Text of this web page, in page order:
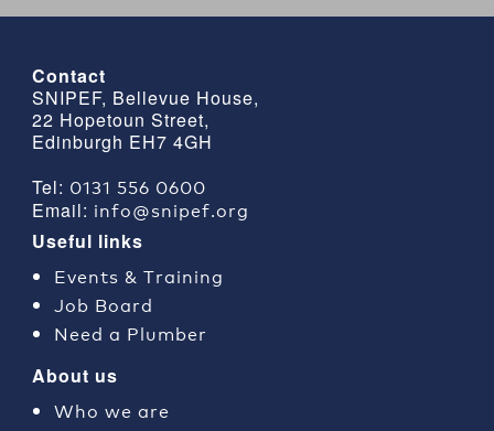
Contact
SNIPEF, Bellevue House,
22 Hopetoun Street,
Edinburgh EH7 4GH
Tel: 0131 556 0600
Email: info@snipef.org
Useful links
Events & Training
Job Board
Need a Plumber
About us
Who we are